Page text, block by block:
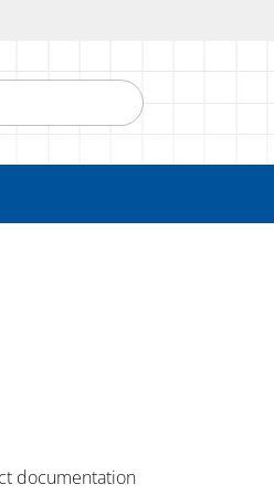
documentation